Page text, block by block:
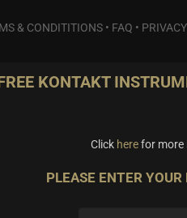
& CONDITITIONS • FAQ • PRIVACY
KONTAKT
Click herefor more
PLEASE ENTER